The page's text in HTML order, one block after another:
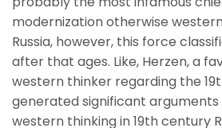
modernization otherwise
Russia, however, this force
after that ages. Like, Herzen, a
western thinker regarding the
generated significant
western thinking in 19th century